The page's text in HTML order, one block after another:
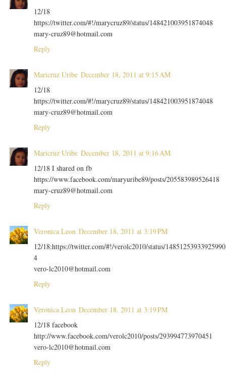
12/18
https://twitter.com/#!/marycruz89/status/148421003951874048
mary-cruz89@hotmail.com
Reply
Maricruz Uribe December 18, 2011 at 9:15 AM
12/18
https://twitter.com/#!/marycruz89/status/148421003951874048
mary-cruz89@hotmail.com
Reply
Maricruz Uribe December 18, 2011 at 9:16 AM
12/18 I shared on fb
https://www.facebook.com/maryuribe89/posts/205583989526418
mary-cruz89@hotmail.com
Reply
Veronica Leon December 18, 2011 at 3:19 PM
12/18:https://twitter.com/#!/verolc2010/status/14851253933925990
4
vero-lc2010@hotmail.com
Reply
Veronica Leon December 18, 2011 at 3:19 PM
12/18 facebook
http://www.facebook.com/verolc2010/posts/293994773970451
vero-lc2010@hotmail.com
Reply